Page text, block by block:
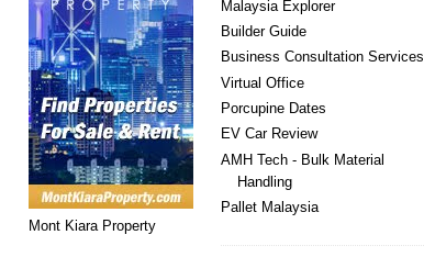
Malaysia Explorer
Builder Guide
Business Consultation Services
Virtual Office
Porcupine Dates
EV Car Review
AMH Tech - Bulk Material
Handling
Pallet Malaysia
Mont Kiara Property